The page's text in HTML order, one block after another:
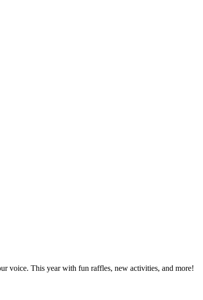
voice. This year with fun raffles, new activities, and more!